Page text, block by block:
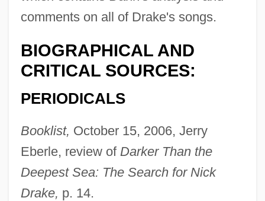
comments on all of Drake's songs.
BIOGRAPHICAL AND
CRITICAL SOURCES:
PERIODICALS
Booklist, October 15, 2006, Jerry
Eberle, review of Darker Than the
Deepest Sea: The Search for Nick
Drake, p. 14.